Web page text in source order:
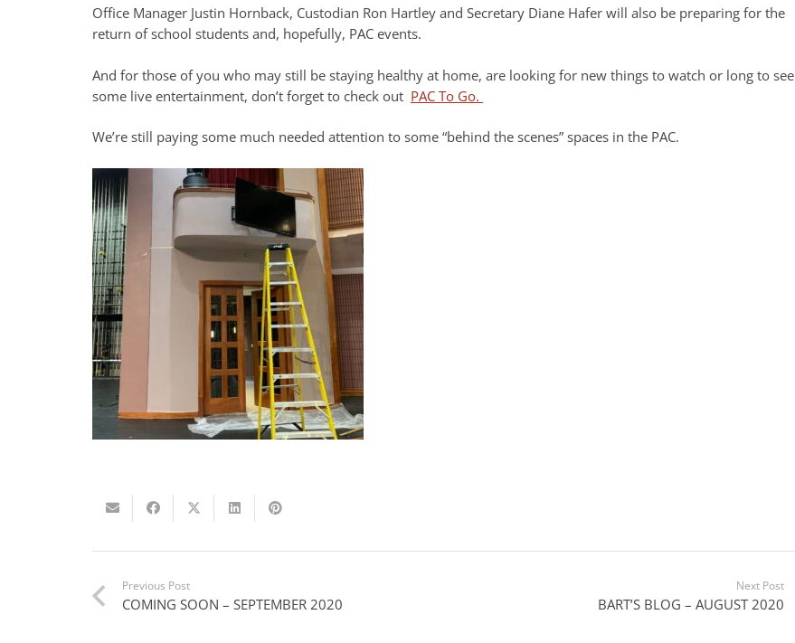
Office Manager Justin Hornback, Custodian Ron Hartley and Secretary Diane Hafer will also be preparing for the
return of school students and, hopefully, PAC events.
And for those of you who may still be staying healthy at home, are looking for new things to watch or long to see
some live entertainment, don’t forget to check out PAC To Go.
We’re still paying some much needed attention to some “behind the scenes” spaces in the PAC.
Previous Post
COMING SOON – SEPTEMBER 2020
Next Post
BART’S BLOG – AUGUST 2020